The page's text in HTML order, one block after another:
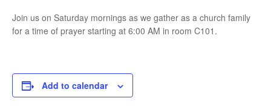
Join us on Saturday mornings as we gather as a church family
for a time of prayer starting at 6:00 AM in room C101.
Add to calendar